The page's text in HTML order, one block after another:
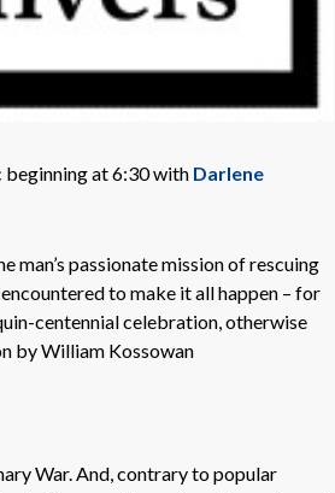
beginning at 6:30 with Darlene
passionate mission of rescuing
to make it all happen – for
centennial celebration, otherwise
by William Kossowan
War. And, contrary to popular